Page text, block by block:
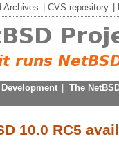
Archives CVS repository
Development
The
10.0 RC5